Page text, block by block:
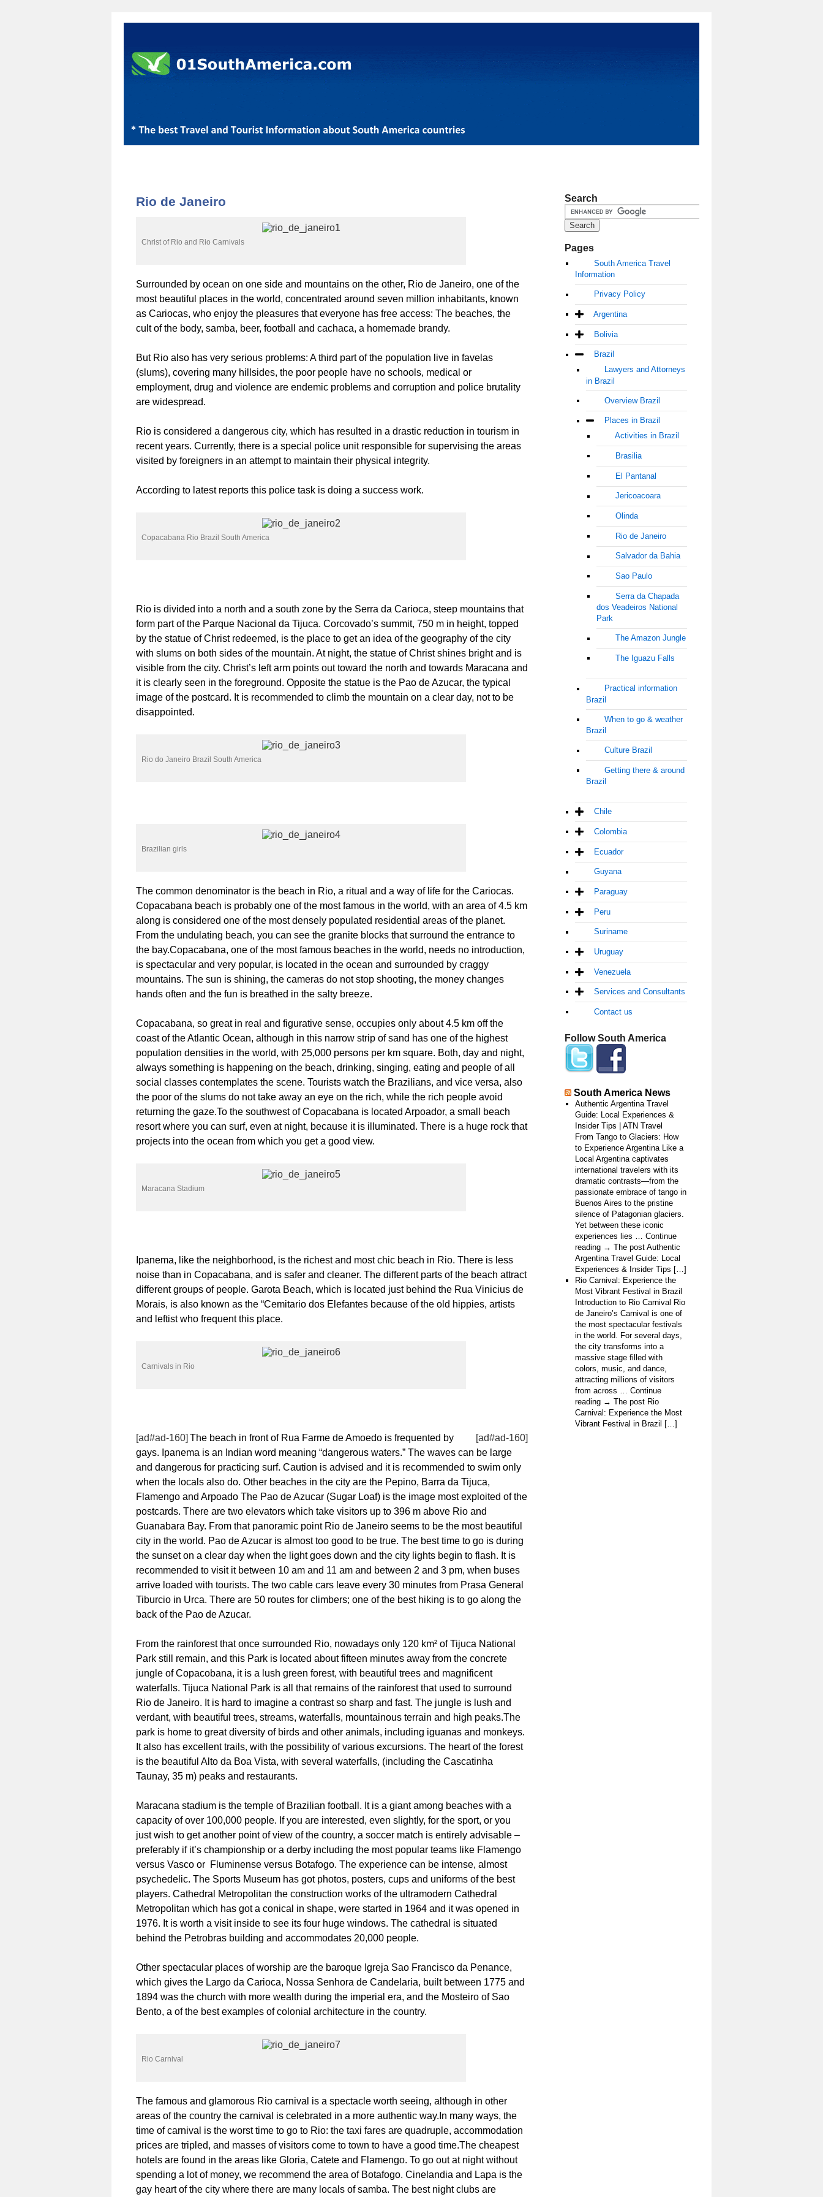
Rio de Janeiro
Christ of Rio and Rio Carnivals
Surrounded by ocean on one side and mountains on the other, Rio de Janeiro, one of the
most beautiful places in the world, concentrated around seven million inhabitants, known
as Cariocas, who enjoy the pleasures that everyone has free access: The beaches, the
cult of the body, samba, beer, football and cachaca, a homemade brandy.
But Rio also has very serious problems: A third part of the population live in favelas
(slums), covering many hillsides, the poor people have no schools, medical or
employment, drug and violence are endemic problems and corruption and police brutality
are widespread.
Rio is considered a dangerous city, which has resulted in a drastic reduction in tourism in
recent years. Currently, there is a special police unit responsible for supervising the areas
visited by foreigners in an attempt to maintain their physical integrity.
According to latest reports this police task is doing a success work.
Copacabana Rio Brazil South America
Rio is divided into a north and a south zone by the Serra da Carioca, steep mountains that
form part of the Parque Nacional da Tijuca. Corcovado’s summit, 750 m in height, topped
by the statue of Christ redeemed, is the place to get an idea of the geography of the city
with slums on both sides of the mountain. At night, the statue of Christ shines bright and is
visible from the city. Christ’s left arm points out toward the north and towards Maracana and
it is clearly seen in the foreground. Opposite the statue is the Pao de Azucar, the typical
image of the postcard. It is recommended to climb the mountain on a clear day, not to be
disappointed.
Rio do Janeiro Brazil South America
Brazilian girls
The common denominator is the beach in Rio, a ritual and a way of life for the Cariocas.
Copacabana beach is probably one of the most famous in the world, with an area of 4.5 km
along is considered one of the most densely populated residential areas of the planet.
From the undulating beach, you can see the granite blocks that surround the entrance to
the bay.Copacabana, one of the most famous beaches in the world, needs no introduction,
is spectacular and very popular, is located in the ocean and surrounded by craggy
mountains. The sun is shining, the cameras do not stop shooting, the money changes
hands often and the fun is breathed in the salty breeze.
Copacabana, so great in real and figurative sense, occupies only about 4.5 km off the
coast of the Atlantic Ocean, although in this narrow strip of sand has one of the highest
population densities in the world, with 25,000 persons per km square. Both, day and night,
always something is happening on the beach, drinking, singing, eating and people of all
social classes contemplates the scene. Tourists watch the Brazilians, and vice versa, also
the poor of the slums do not take away an eye on the rich, while the rich people avoid
returning the gaze.To the southwest of Copacabana is located Arpoador, a small beach
resort where you can surf, even at night, because it is illuminated. There is a huge rock that
projects into the ocean from which you get a good view.
Maracana Stadium
Ipanema, like the neighborhood, is the richest and most chic beach in Rio. There is less
noise than in Copacabana, and is safer and cleaner. The different parts of the beach attract
different groups of people. Garota Beach, which is located just behind the Rua Vinicius de
Morais, is also known as the “Cemitario dos Elefantes because of the old hippies, artists
and leftist who frequent this place.
Carnivals in Rio
[ad#ad-160] [ad#ad-160]
The beach in front of Rua Farme de Amoedo is frequented by
gays. Ipanema is an Indian word meaning “dangerous waters.” The waves can be large
and dangerous for practicing surf. Caution is advised and it is recommended to swim only
when the locals also do. Other beaches in the city are the Pepino, Barra da Tijuca,
Flamengo and Arpoado The Pao de Azucar (Sugar Loaf) is the image most exploited of the
postcards. There are two elevators which take visitors up to 396 m above Rio and
Guanabara Bay. From that panoramic point Rio de Janeiro seems to be the most beautiful
city in the world. Pao de Azucar is almost too good to be true. The best time to go is during
the sunset on a clear day when the light goes down and the city lights begin to flash. It is
recommended to visit it between 10 am and 11 am and between 2 and 3 pm, when buses
arrive loaded with tourists. The two cable cars leave every 30 minutes from Prasa General
Tiburcio in Urca. There are 50 routes for climbers; one of the best hiking is to go along the
back of the Pao de Azucar.
From the rainforest that once surrounded Rio, nowadays only 120 km² of Tijuca National
Park still remain, and this Park is located about fifteen minutes away from the concrete
jungle of Copacobana, it is a lush green forest, with beautiful trees and magnificent
waterfalls. Tijuca National Park is all that remains of the rainforest that used to surround
Rio de Janeiro. It is hard to imagine a contrast so sharp and fast. The jungle is lush and
verdant, with beautiful trees, streams, waterfalls, mountainous terrain and high peaks.The
park is home to great diversity of birds and other animals, including iguanas and monkeys.
It also has excellent trails, with the possibility of various excursions. The heart of the forest
is the beautiful Alto da Boa Vista, with several waterfalls, (including the Cascatinha
Taunay, 35 m) peaks and restaurants.
Maracana stadium is the temple of Brazilian football. It is a giant among beaches with a
capacity of over 100,000 people. If you are interested, even slightly, for the sport, or you
just wish to get another point of view of the country, a soccer match is entirely advisable –
preferably if it’s championship or a derby including the most popular teams like Flamengo
versus Vasco or Fluminense versus Botafogo. The experience can be intense, almost
psychedelic. The Sports Museum has got photos, posters, cups and uniforms of the best
players. Cathedral Metropolitan the construction works of the ultramodern Cathedral
Metropolitan which has got a conical in shape, were started in 1964 and it was opened in
1976. It is worth a visit inside to see its four huge windows. The cathedral is situated
behind the Petrobras building and accommodates 20,000 people.
Other spectacular places of worship are the baroque Igreja Sao Francisco da Penance,
which gives the Largo da Carioca, Nossa Senhora de Candelaria, built between 1775 and
1894 was the church with more wealth during the imperial era, and the Mosteiro of Sao
Bento, a of the best examples of colonial architecture in the country.
Rio Carnival
The famous and glamorous Rio carnival is a spectacle worth seeing, although in other
areas of the country the carnival is celebrated in a more authentic way.In many ways, the
time of carnival is the worst time to go to Rio: the taxi fares are quadruple, accommodation
prices are tripled, and masses of visitors come to town to have a good time.The cheapest
hotels are found in the areas like Gloria, Catete and Flamengo. To go out at night without
spending a lot of money, we recommend the area of Botafogo. Cinelandia and Lapa is the
gay heart of the city where there are many locals of samba. The best night clubs are
Search
Pages
South America Travel
Information
Privacy Policy
Argentina
Bolivia
Brazil
Lawyers and Attorneys
in Brazil
Overview Brazil
Places in Brazil
Activities in Brazil
Brasilia
El Pantanal
Jericoacoara
Olinda
Rio de Janeiro
Salvador da Bahia
Sao Paulo
Serra da Chapada
dos Veadeiros National
Park
The Amazon Jungle
The Iguazu Falls
Practical information
Brazil
When to go & weather
Brazil
Culture Brazil
Getting there & around
Brazil
Chile
Colombia
Ecuador
Guyana
Paraguay
Peru
Suriname
Uruguay
Venezuela
Services and Consultants
Contact us
Follow South America
South America News
Authentic Argentina Travel
Guide: Local Experiences &
Insider Tips | ATN Travel
From Tango to Glaciers: How
to Experience Argentina Like a
Local Argentina captivates
international travelers with its
dramatic contrasts—from the
passionate embrace of tango in
Buenos Aires to the pristine
silence of Patagonian glaciers.
Yet between these iconic
experiences lies … Continue
reading → The post Authentic
Argentina Travel Guide: Local
Experiences & Insider Tips […]
Rio Carnival: Experience the
Most Vibrant Festival in Brazil
Introduction to Rio Carnival Rio
de Janeiro’s Carnival is one of
the most spectacular festivals
in the world. For several days,
the city transforms into a
massive stage filled with
colors, music, and dance,
attracting millions of visitors
from across … Continue
reading → The post Rio
Carnival: Experience the Most
Vibrant Festival in Brazil […]